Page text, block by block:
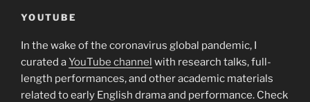
YOUTUBE
In the wake of the coronavirus global pandemic, I
curated aYouTube channel with research talks, full-
length performances, and other academic materials
related to early English drama and performance. Check